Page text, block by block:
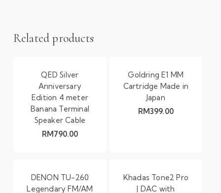
Related products
QED Silver
Anniversary
Edition 4 meter
Banana Terminal
Speaker Cable
RM790.00
Goldring E1 MM
Cartridge Made in
Japan
RM399.00
DENON TU-260
Legendary FM/AM
Khadas Tone2 Pro
| DAC with